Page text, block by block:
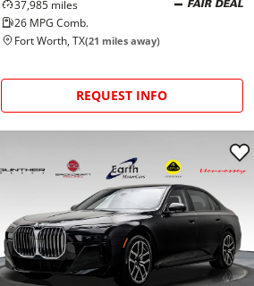
37,985miles
26MPG Comb.
FAIR DEAL
Fort Worth, TX(21 miles away)
REQUEST INFO